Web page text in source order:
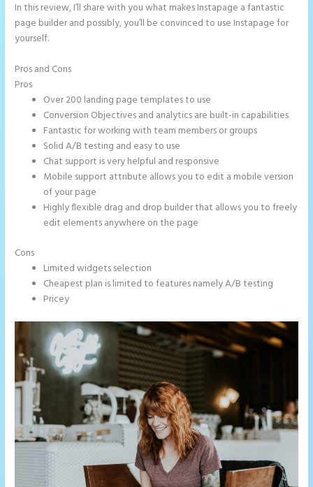
In this review, I’ll share with you what makes Instapage a fantastic
page builder and possibly, you’ll be convinced to use Instapage for
yourself.
Pros and Cons
Pros
Over 200 landing page templates to use
Conversion Objectives and analytics are built-in capabilities
Fantastic for working with team members or groups
Solid A/B testing and easy to use
Chat support is very helpful and responsive
Mobile support attribute allows you to edit a mobile version
of your page
Highly flexible drag and drop builder that allows you to freely
edit elements anywhere on the page
Cons
Limited widgets selection
Cheapest plan is limited to features namely A/B testing
Pricey